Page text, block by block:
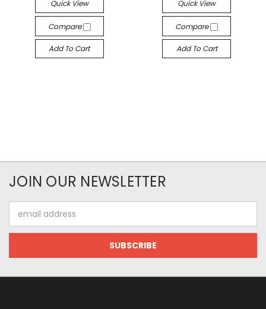
Quick View
Compare
Add To Cart
Quick View
Compare
Add To Cart
JOIN OUR NEWSLETTER
Address